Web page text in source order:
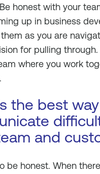
honest with your
up in business
as you are
for pulling
where you work
the best
and
be honest. When